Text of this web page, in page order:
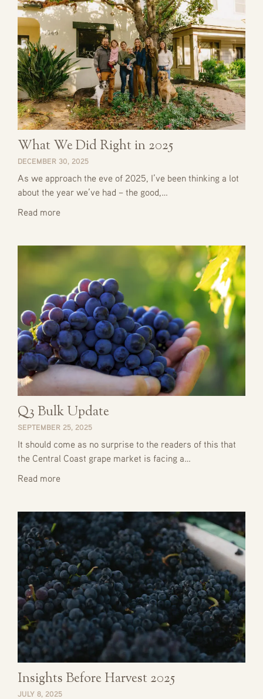
What We Did Right in 2025
DECEMBER 30, 2025
As we approach the eve of 2025, I’ve been thinking a lot
about the year we’ve had – the good,…
Read more
Q3 Bulk Update
SEPTEMBER 25, 2025
It should come as no surprise to the readers of this that
the Central Coast grape market is facing a…
Read more
Insights Before Harvest 2025
JULY 8, 2025